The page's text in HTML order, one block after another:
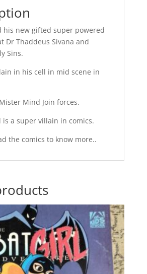
his new gifted super powered
Dr Thaddeus Sivana and
Sins.
in his cell in mid scene in
Mind Join forces.
a super villain in comics.
the comics to know more..